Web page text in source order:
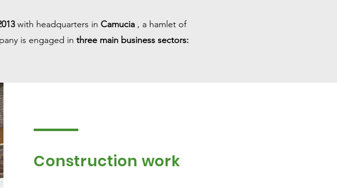
with headquarters in Camucia , a hamlet of
is engaged in three main business sectors:
Construction work